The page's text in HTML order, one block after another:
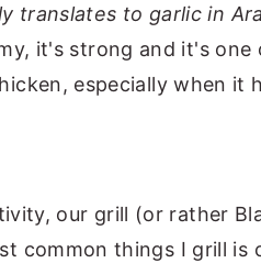
translates to garlic in
it's strong and it's one
especially when it
our grill (or rather
common things I grill is